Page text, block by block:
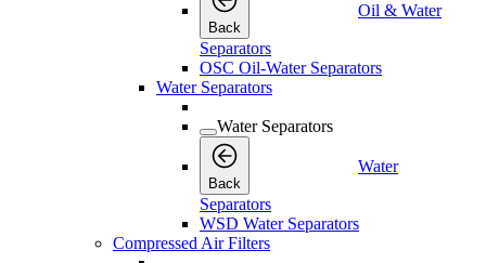
Back
Oil & Water
Separators
OSC Oil-Water Separators
Water Separators
Water Separators
Back
Water
Separators
WSD Water Separators
Compressed Air Filters